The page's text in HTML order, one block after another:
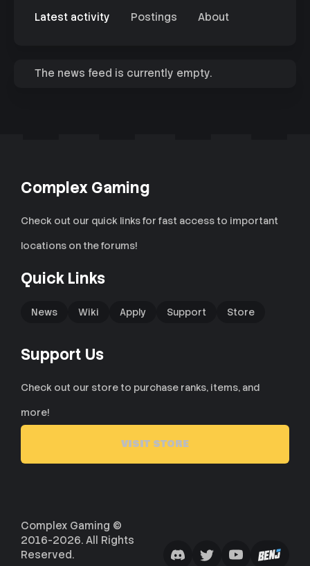
Latest activity Postings About
The news feed is currently empty.
Complex Gaming
Check out our quick links for fast access to important
locations on the forums!
Quick Links
News Wiki Apply Support Store
Support Us
Check out our store to purchase ranks, items, and
more!
VISIT STORE
Complex Gaming ©
2016-2026. All Rights
Reserved.